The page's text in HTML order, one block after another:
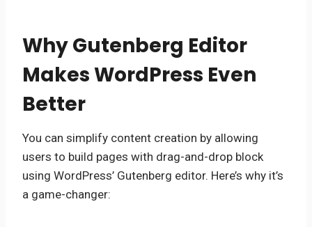
Why Gutenberg Editor
Makes WordPress Even
Better
You can simplify content creation by allowing
users to build pages with drag-and-drop block
using WordPress’ Gutenberg editor. Here’s why it’s
a game-changer: